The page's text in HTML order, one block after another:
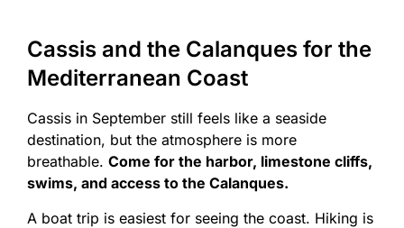
Cassis and the Calanques for the
Mediterranean Coast
Cassis in September still feels like a seaside
destination, but the atmosphere is more
breathable. Come for the harbor, limestone cliffs,
swims, and access to the Calanques.
A boat trip is easiest for seeing the coast. Hiking is